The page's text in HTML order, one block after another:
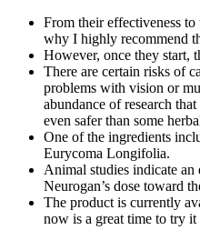
From their effectiveness to
why I highly recommend
However, once they start,
There are certain risks of
problems with vision or
abundance of research
even safer than some
One of the ingredients
Eurycoma Longifolia.
Animal studies indicate
Neurogan’s dose toward
The product is currently
now is a great time to try it